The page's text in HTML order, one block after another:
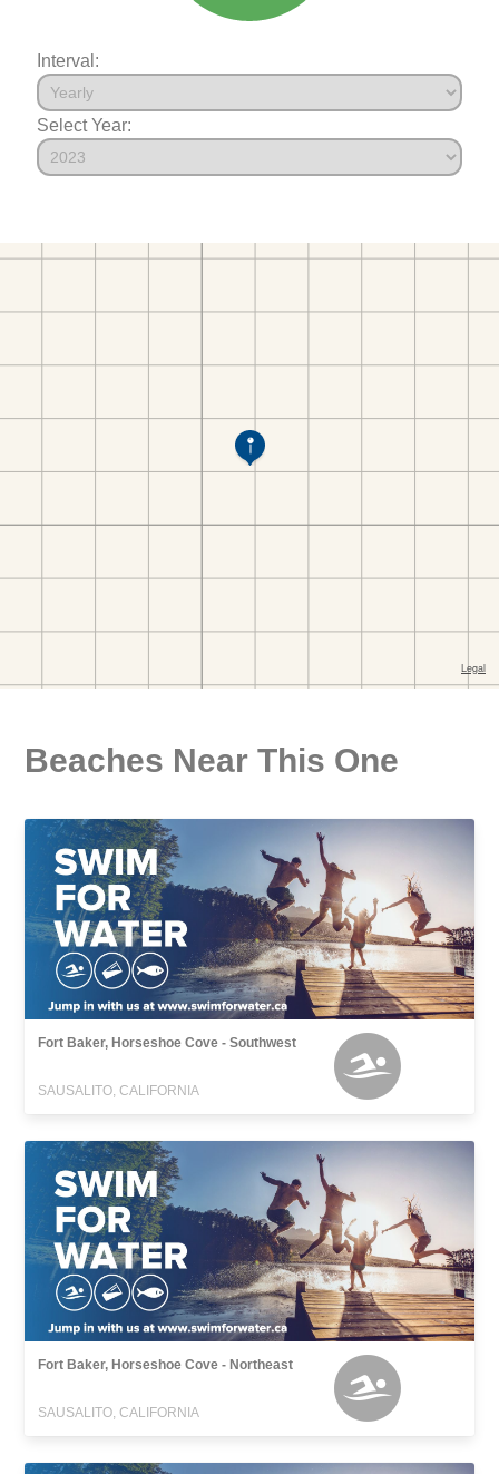
Interval:
Select Year:
Beaches Near This One
Fort Baker, Horseshoe Cove - Southwest
SAUSALITO, CALIFORNIA
Fort Baker, Horseshoe Cove - Northeast
SAUSALITO, CALIFORNIA